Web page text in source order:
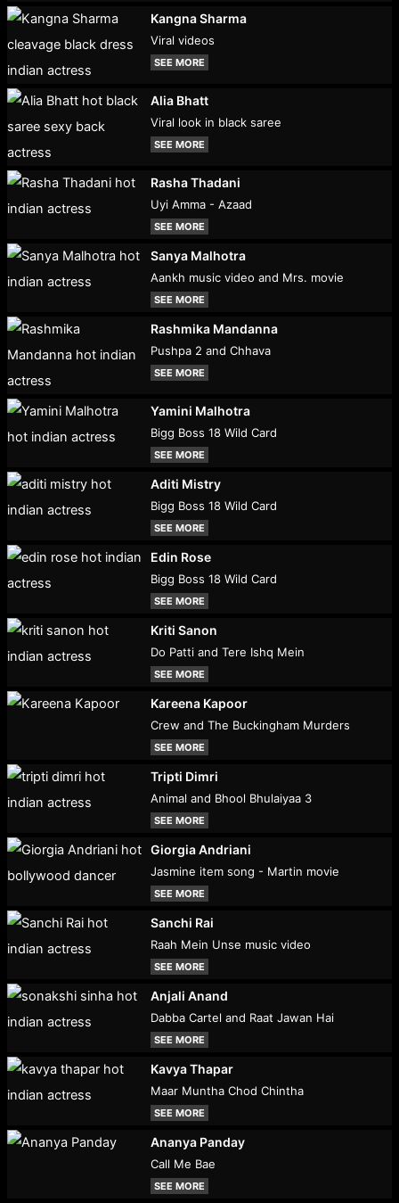
Kangna Sharma
Viral videos
SEE MORE
Alia Bhatt
Viral look in black saree
SEE MORE
Rasha Thadani
Uyi Amma - Azaad
SEE MORE
Sanya Malhotra
Aankh music video and Mrs. movie
SEE MORE
Rashmika Mandanna
Pushpa 2 and Chhava
SEE MORE
Yamini Malhotra
Bigg Boss 18 Wild Card
SEE MORE
Aditi Mistry
Bigg Boss 18 Wild Card
SEE MORE
Edin Rose
Bigg Boss 18 Wild Card
SEE MORE
Kriti Sanon
Do Patti and Tere Ishq Mein
SEE MORE
Kareena Kapoor
Crew and The Buckingham Murders
SEE MORE
Tripti Dimri
Animal and Bhool Bhulaiyaa 3
SEE MORE
Giorgia Andriani
Jasmine item song - Martin movie
SEE MORE
Sanchi Rai
Raah Mein Unse music video
SEE MORE
Anjali Anand
Dabba Cartel and Raat Jawan Hai
SEE MORE
Kavya Thapar
Maar Muntha Chod Chintha
SEE MORE
Ananya Panday
Call Me Bae
SEE MORE